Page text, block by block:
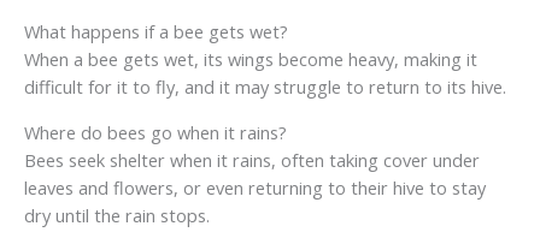
What happens if a bee gets wet?
When a bee gets wet, its wings become heavy, making it
difficult for it to fly, and it may struggle to return to its hive.
Where do bees go when it rains?
Bees seek shelter when it rains, often taking cover under
leaves and flowers, or even returning to their hive to stay
dry until the rain stops.